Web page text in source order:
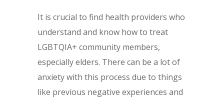
It is crucial to find health providers who
understand and know how to treat
LGBTQIA+ community members,
especially elders. There can be a lot of
anxiety with this process due to things
like previous negative experiences and